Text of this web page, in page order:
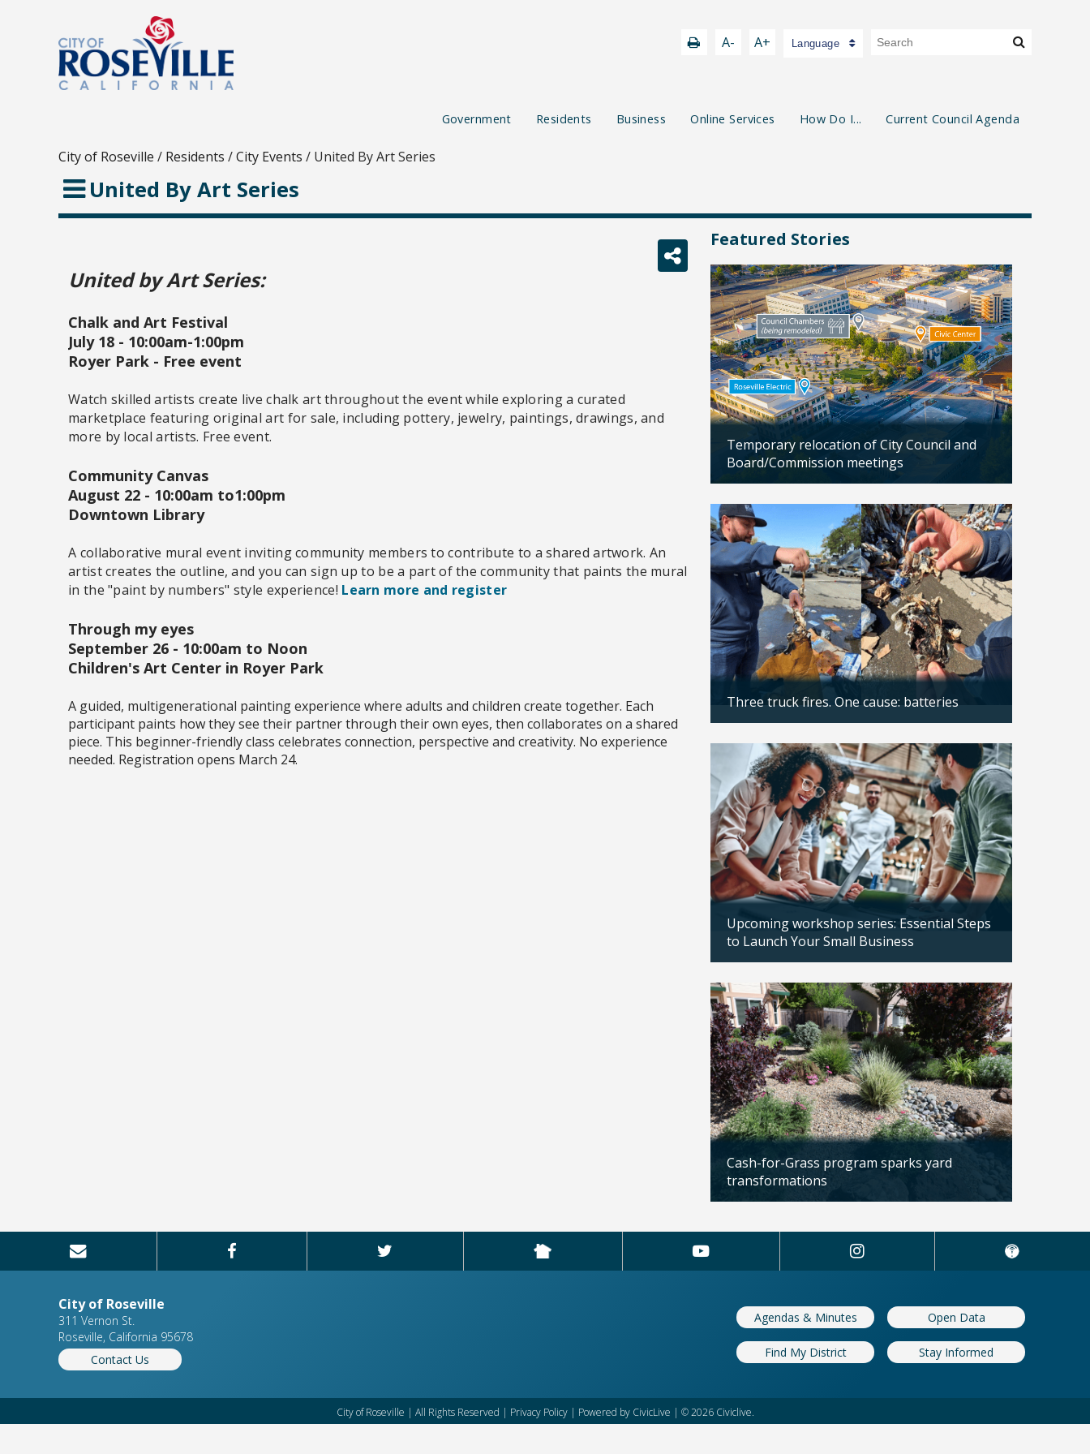
A- A+ Language
Government Residents Business Online Services How Do I... Current Council Agenda
City of Roseville / Residents /City Events / United By Art Series
United By Art Series
United by Art Series:
Chalk and Art Festival
July 18 - 10:00am-1:00pm
Royer Park - Free event
Watch skilled artists create live chalk art throughout the event while exploring a curated
marketplace featuring original art for sale, including pottery, jewelry, paintings, drawings, and
more by local artists. Free event.
Community Canvas
August 22 - 10:00am to1:00pm
Downtown Library
A collaborative mural event inviting community members to contribute to a shared artwork. An
artist creates the outline, and you can sign up to be a part of the community that paints the mural
in the "paint by numbers" style experience! Learn more and register
Through my eyes
September 26 - 10:00am to Noon
Children's Art Center in Royer Park
A guided, multigenerational painting experience where adults and children create together. Each
participant paints how they see their partner through their own eyes, then collaborates on a shared
piece. This beginner-friendly class celebrates connection, perspective and creativity. No experience
needed. Registration opens March 24.
Featured Stories
Temporary relocation of City Council and
Board/Commission meetings
Three truck fires. One cause: batteries
Upcoming workshop series: Essential Steps
to Launch Your Small Business
Cash-for-Grass program sparks yard
transformations
City of Roseville
311 Vernon St.
Roseville, California 95678
Contact Us
Agendas & Minutes Open Data
Find My District Stay Informed
City of Roseville | All Rights Reserved | Privacy Policy| Powered by CivicLive | © 2026 Civiclive.